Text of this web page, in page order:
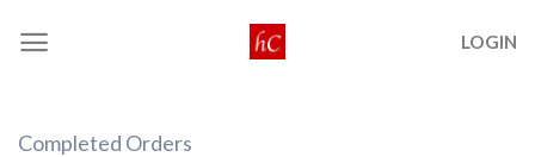
LOGIN
Completed Orders